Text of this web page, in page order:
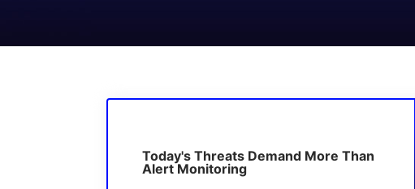
Today's Threats Demand More Than
Alert Monitoring